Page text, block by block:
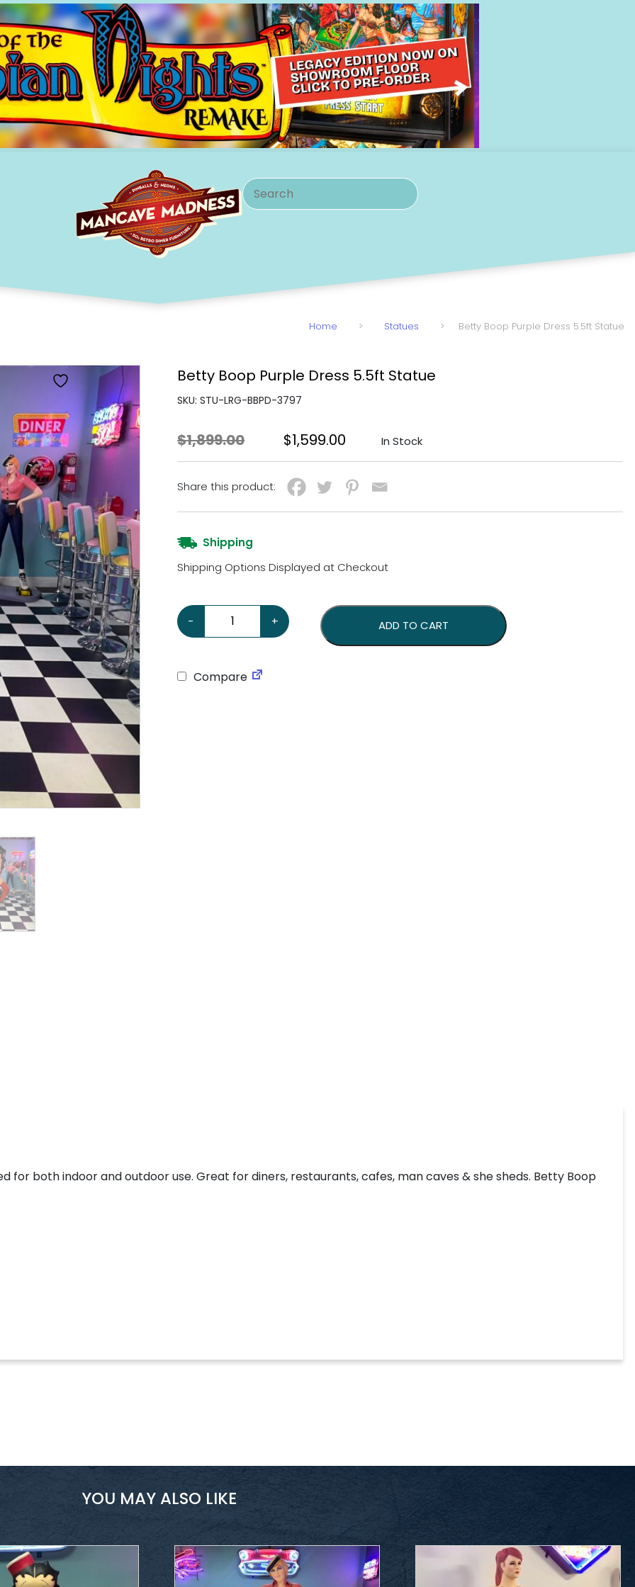
Search
Home > Statues > Betty Boop Purple Dress 5.5ft Statue
Betty Boop Purple Dress 5.5ft Statue
SKU: STU-LRG-BBPD-3797
$1,899.00 Original price was: $1,899.00.
$1,599.00Current price is: $1,599.00.
In Stock
Share this product:
Shipping
Shipping Options Displayed at Checkout
-
Betty Boop Purple Dress 5.5ft Statue quantity
+ ADD TO CART
Compare
for both indoor and outdoor use. Great for diners, restaurants, cafes, man caves & she sheds. Betty Boop
YOU MAY ALSO LIKE